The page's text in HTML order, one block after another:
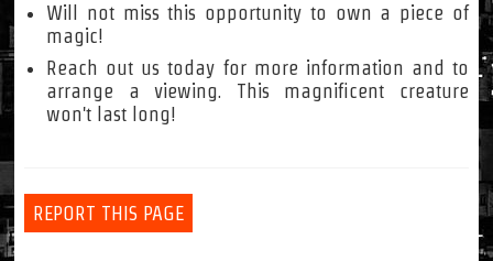
Will not miss this opportunity to own a piece of
magic!
Reach out us today for more information and to
arrange a viewing. This magnificent creature
won't last long!
REPORT THIS PAGE